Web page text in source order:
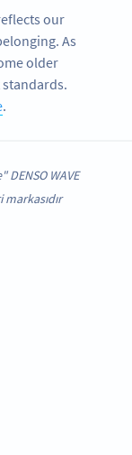
our
As
older
.
WAVE